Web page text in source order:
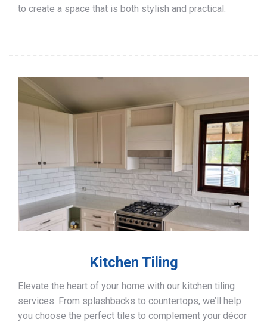
to create a space that is both stylish and practical.
Kitchen Tiling
Elevate the heart of your home with our kitchen tiling
services. From splashbacks to countertops, we’ll help
you choose the perfect tiles to complement your décor